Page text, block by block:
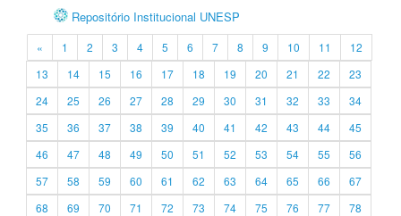
Repositório Institucional UNESP
« 1 2 3 4 5 6 7 8 9 10 11
12
13
14 15 16 17 18 19 20 21 22
23
24
25 26 27 28 29 30 31 32 33
34
35
36 37 38 39 40 41 42 43 44
45
46
47 48 49 50 51 52 53 54 55
56
57
58 59 60 61 62 63 64 65 66
67
68
69 70 71 72 73 74 75 76 77
78